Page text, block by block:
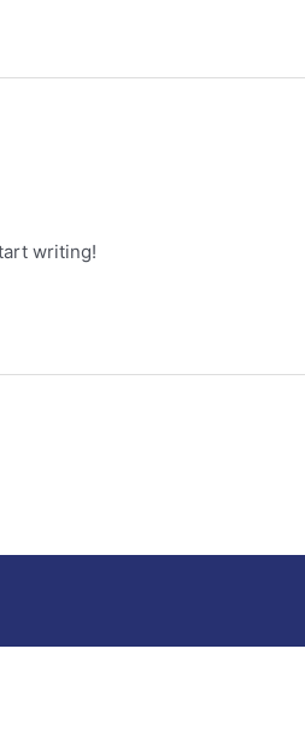
writing!